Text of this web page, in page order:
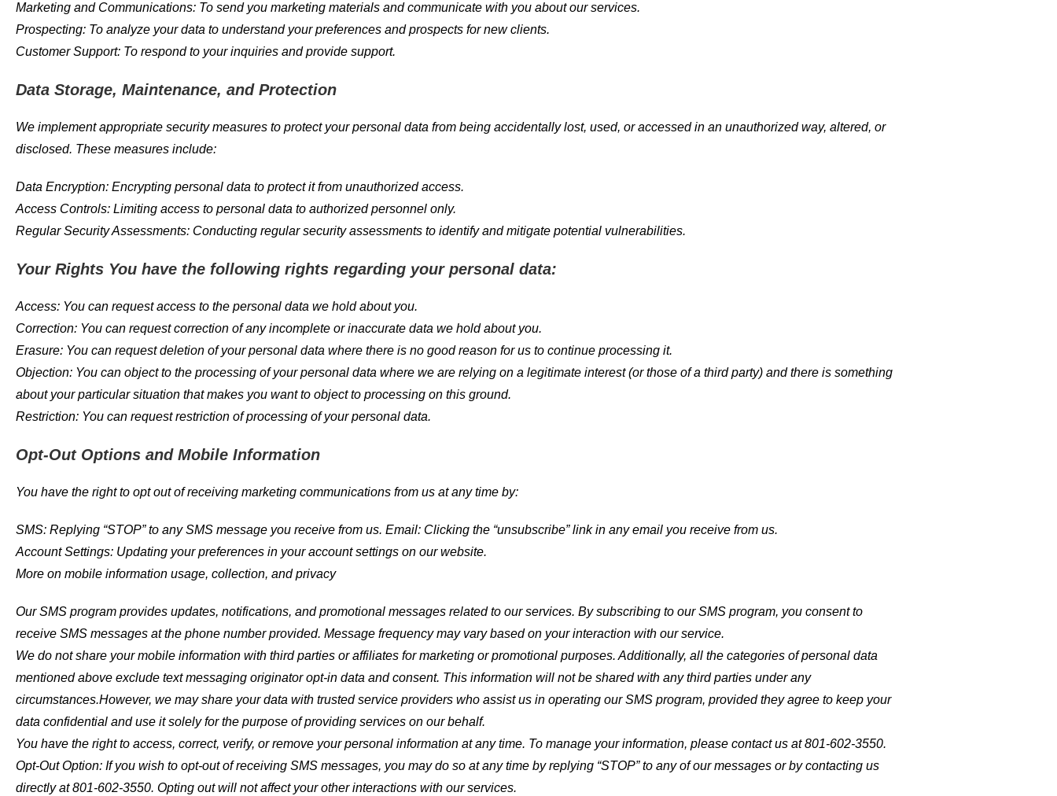
Marketing and Communications: To send you marketing materials and communicate with you about our services.
Prospecting: To analyze your data to understand your preferences and prospects for new clients.
Customer Support: To respond to your inquiries and provide support.
Data Storage, Maintenance, and Protection
We implement appropriate security measures to protect your personal data from being accidentally lost, used, or accessed in an unauthorized way, altered, or
disclosed. These measures include:
Data Encryption: Encrypting personal data to protect it from unauthorized access.
Access Controls: Limiting access to personal data to authorized personnel only.
Regular Security Assessments: Conducting regular security assessments to identify and mitigate potential vulnerabilities.
Your Rights You have the following rights regarding your personal data:
Access: You can request access to the personal data we hold about you.
Correction: You can request correction of any incomplete or inaccurate data we hold about you.
Erasure: You can request deletion of your personal data where there is no good reason for us to continue processing it.
Objection: You can object to the processing of your personal data where we are relying on a legitimate interest (or those of a third party) and there is something
about your particular situation that makes you want to object to processing on this ground.
Restriction: You can request restriction of processing of your personal data.
Opt-Out Options and Mobile Information
You have the right to opt out of receiving marketing communications from us at any time by:
SMS: Replying “STOP” to any SMS message you receive from us. Email: Clicking the “unsubscribe” link in any email you receive from us.
Account Settings: Updating your preferences in your account settings on our website.
More on mobile information usage, collection, and privacy
Our SMS program provides updates, notifications, and promotional messages related to our services. By subscribing to our SMS program, you consent to
receive SMS messages at the phone number provided. Message frequency may vary based on your interaction with our service.
We do not share your mobile information with third parties or affiliates for marketing or promotional purposes. Additionally, all the categories of personal data
mentioned above exclude text messaging originator opt-in data and consent. This information will not be shared with any third parties under any
circumstances.However, we may share your data with trusted service providers who assist us in operating our SMS program, provided they agree to keep your
data confidential and use it solely for the purpose of providing services on our behalf.
You have the right to access, correct, verify, or remove your personal information at any time. To manage your information, please contact us at 801-602-3550.
Opt-Out Option: If you wish to opt-out of receiving SMS messages, you may do so at any time by replying “STOP” to any of our messages or by contacting us
directly at 801-602-3550. Opting out will not affect your other interactions with our services.